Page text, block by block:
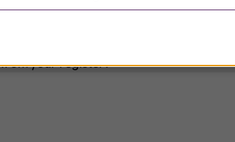
from your register?